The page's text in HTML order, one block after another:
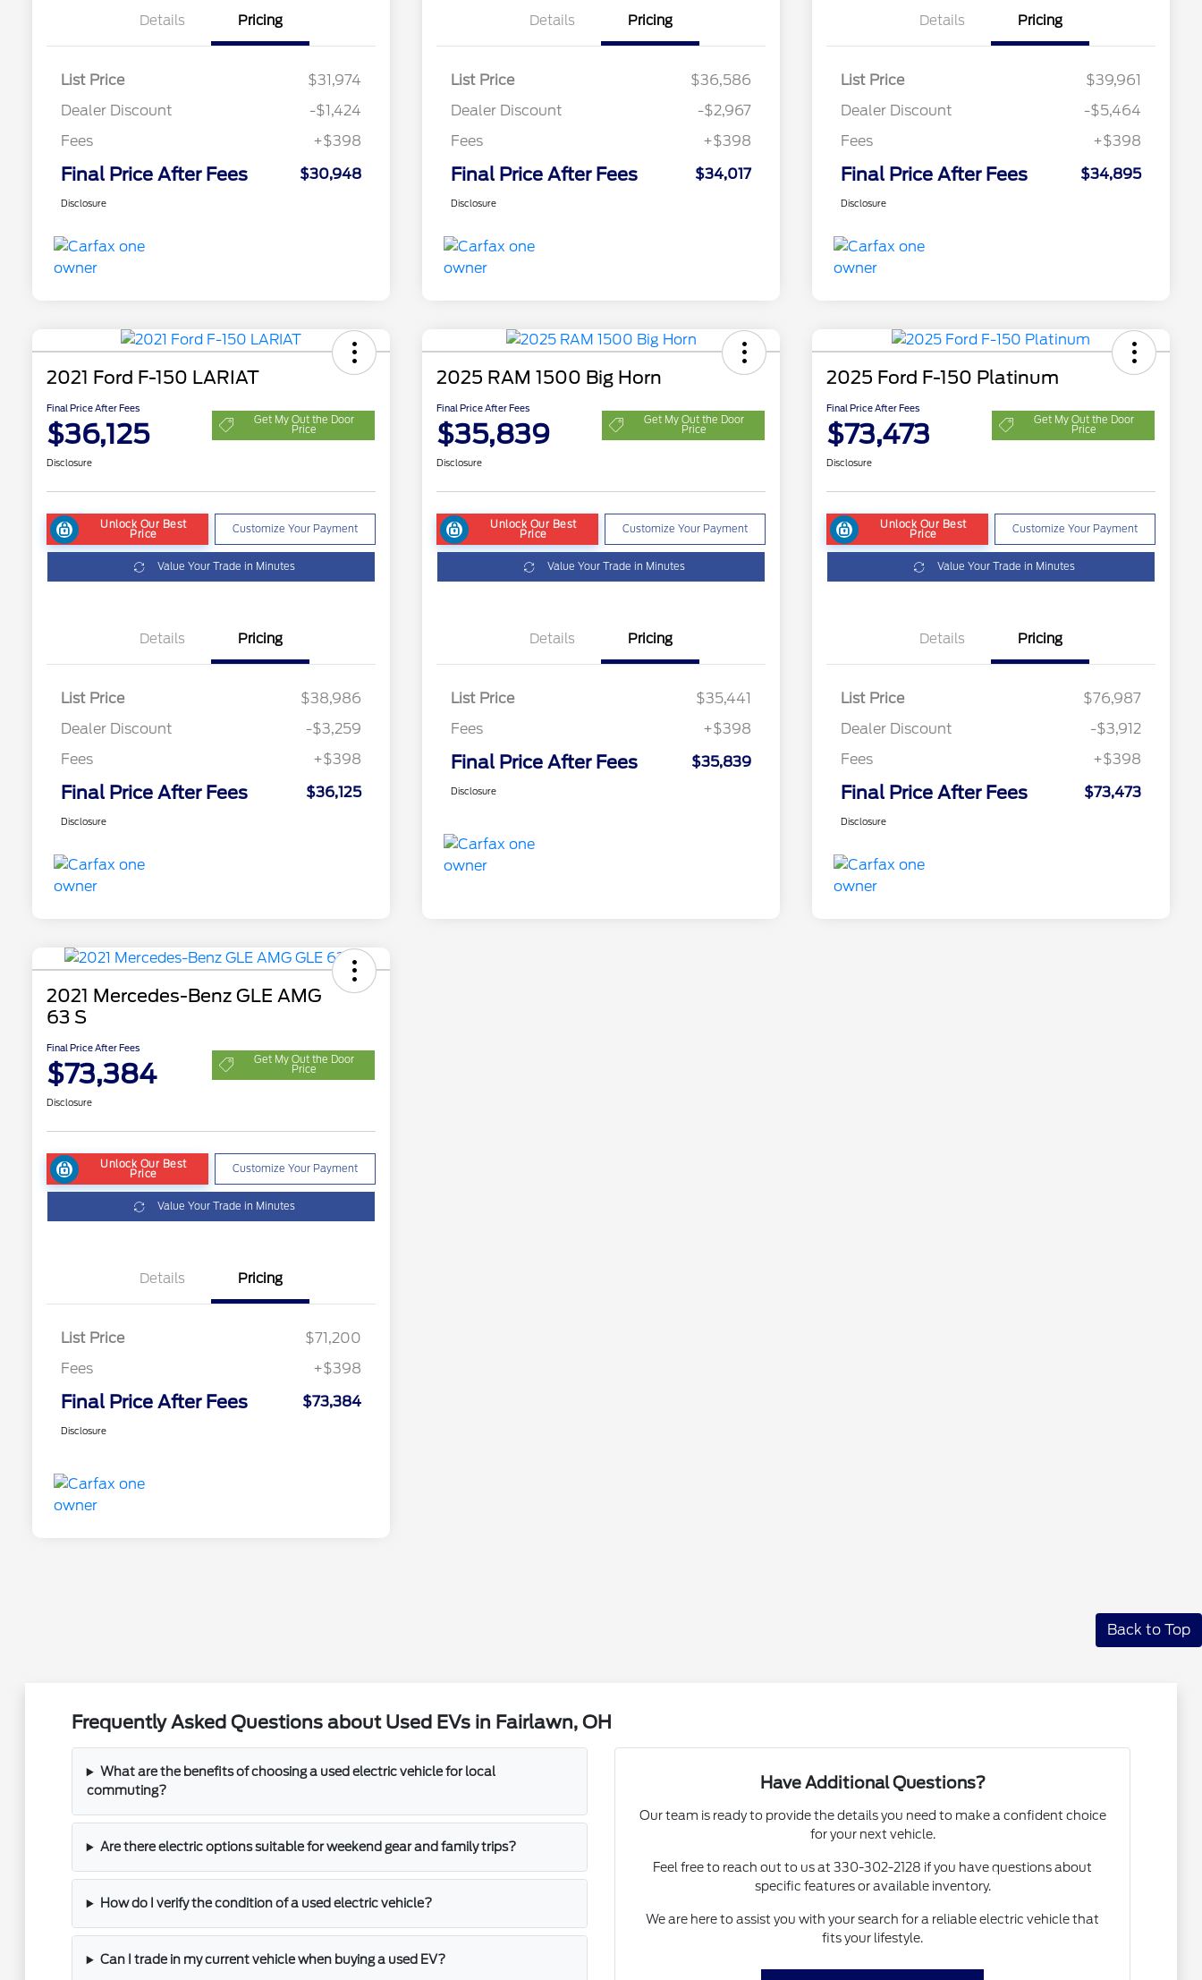
Details Pricing
List Price
$31,974
Dealer Discount
-$1,424
Fees
+$398
Final Price After Fees $30,948
Disclosure
Details Pricing
List Price
$36,586
Dealer Discount
-$2,967
Fees
+$398
Final Price After Fees $34,017
Disclosure
Details Pricing
List Price
$39,961
Dealer Discount
-$5,464
Fees
+$398
Final Price After Fees $34,895
Disclosure
2021 Ford F-150 LARIAT
Final Price After Fees
$36,125 Get My Out the Door
Price
Disclosure
Unlock Our Best
Price Customize Your Payment
Value Your Trade in Minutes
Details Pricing
List Price
$38,986
Dealer Discount
-$3,259
Fees
+$398
Final Price After Fees $36,125
Disclosure
2025 RAM 1500 Big Horn
Final Price After Fees
$35,839 Get My Out the Door
Price
Disclosure
Unlock Our Best
Price Customize Your Payment
Value Your Trade in Minutes
Details Pricing
List Price
$35,441
Fees
+$398
Final Price After Fees $35,839
Disclosure
2025 Ford F-150 Platinum
Final Price After Fees
$73,473 Get My Out the Door
Price
Disclosure
Unlock Our Best
Price Customize Your Payment
Value Your Trade in Minutes
Details Pricing
List Price
$76,987
Dealer Discount
-$3,912
Fees
+$398
Final Price After Fees $73,473
Disclosure
2021 Mercedes-Benz GLE AMG
63 S
Final Price After Fees
$73,384 Get My Out the Door
Price
Disclosure
Unlock Our Best
Price Customize Your Payment
Value Your Trade in Minutes
Details Pricing
List Price
$71,200
Fees
+$398
Final Price After Fees $73,384
Disclosure
Back to Top
Frequently Asked Questions about Used EVs in Fairlawn, OH
What are the benefits of choosing a used electric vehicle for local
commuting?
Are there electric options suitable for weekend gear and family trips?
How do I verify the condition of a used electric vehicle?
Can I trade in my current vehicle when buying a used EV?
Have Additional Questions?
Our team is ready to provide the details you need to make a confident choice
for your next vehicle.
Feel free to reach out to us at 330-302-2128 if you have questions about
specific features or available inventory.
We are here to assist you with your search for a reliable electric vehicle that
fits your lifestyle.